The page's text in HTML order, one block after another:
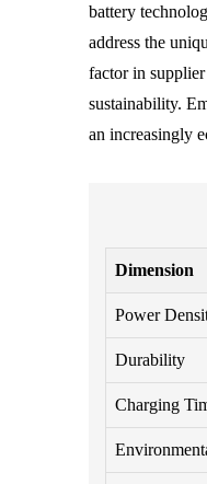
battery
address the
factor in
sustainability.
an increasingly
Dimension
Power
Durability
Charging